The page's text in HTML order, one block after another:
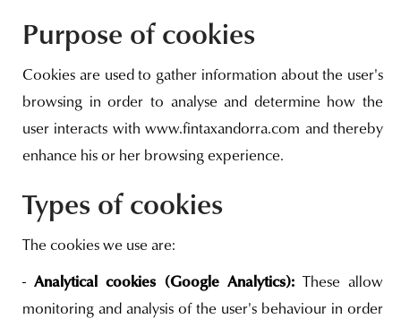
Purpose of cookies
Cookies are used to gather information about the user's
browsing in order to analyse and determine how the
user interacts with www.fintaxandorra.com and thereby
enhance his or her browsing experience.
Types of cookies
The cookies we use are:
-Analytical cookies (Google Analytics):
These allow
monitoring and analysis of the user's behaviour in order